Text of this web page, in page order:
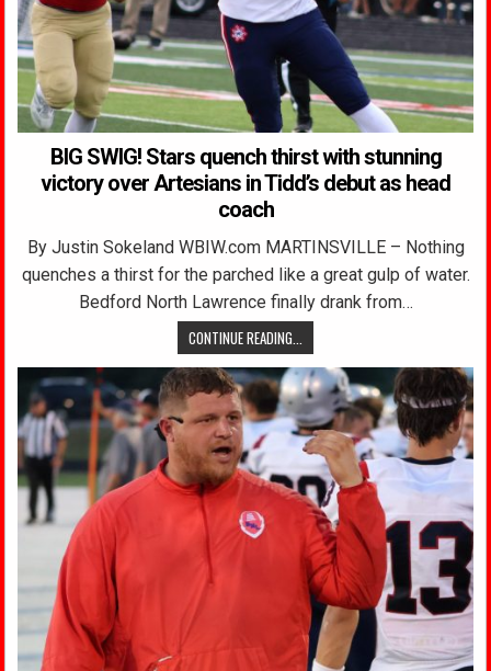
BIG SWIG! Stars quench thirst with stunning
victory over Artesians in Tidd’s debut as head
coach
By Justin Sokeland WBIW.com MARTINSVILLE – Nothing
quenches a thirst for the parched like a great gulp of water.
Bedford North Lawrence finally drank from…
CONTINUE READING...